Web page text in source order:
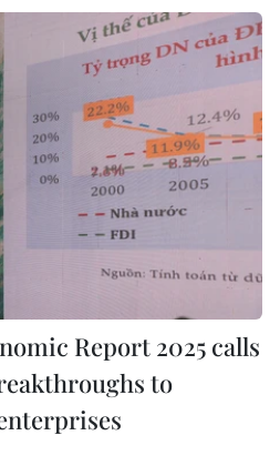
Report 2025 calls
to